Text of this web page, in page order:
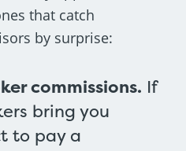
that catch
by surprise:
commissions. If
bring you
to pay a